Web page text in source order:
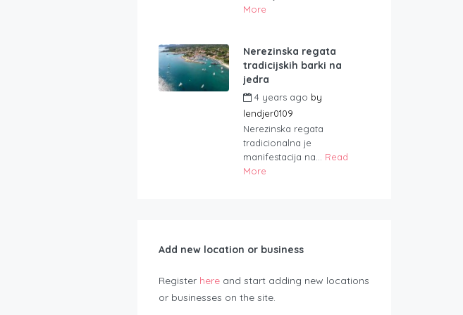
More
Nerezinska regata
tradicijskih barki na
jedra
4 years ago by
lendjer0109
Nerezinska regata
tradicionalna je
manifestacija na... Read
More
Add new location or business
Register here and start adding new locations
or businesses on the site.